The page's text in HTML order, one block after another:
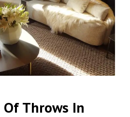
Throws In